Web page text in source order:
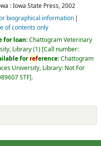
:Iowa State Press,2002
biographical information
of contents only
for loan:Chattogram Veterinary
Library(1) Call number:
forreference:Chattogram
University, Library: Not For
STF .